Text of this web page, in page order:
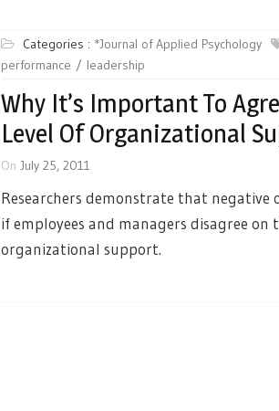
Categories : *Journal of Applied Psychology
performance
leadership
Why It’s Important To
Level Of Organizational
On July 25, 2011
Researchers demonstrate that negative
if employees and managers disagree on
organizational support.